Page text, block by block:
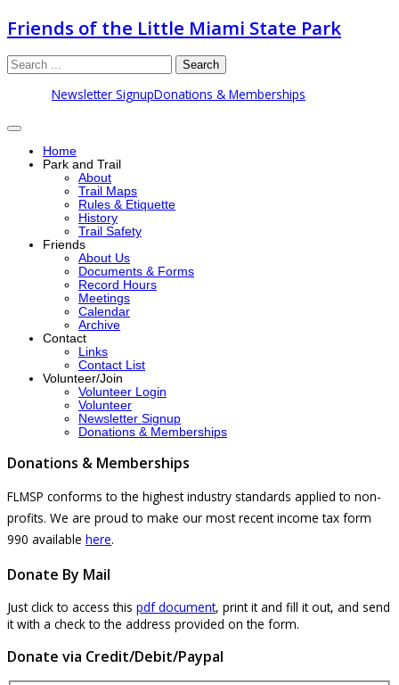
Friends of the Little Miami State Park
Search
Newsletter SignupDonations & Memberships
Home
Park and Trail
About
Trail Maps
Rules & Etiquette
History
Trail Safety
Friends
About Us
Documents & Forms
Record Hours
Meetings
Calendar
Archive
Contact
Links
Contact List
Volunteer/Join
Volunteer Login
Volunteer
Newsletter Signup
Donations & Memberships
Donations & Memberships
FLMSP conforms to the highest industry standards applied to non-
profits. We are proud to make our most recent income tax form
990 available here.
Donate By Mail
Just click to access this pdf document, print it and fill it out, and send
it with a check to the address provided on the form.
Donate via Credit/Debit/Paypal